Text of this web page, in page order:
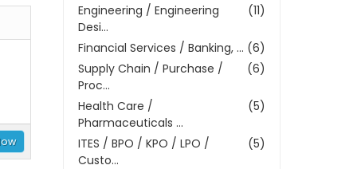
(11)
Engineering / Engineering
Desi...
(6)
Financial Services / Banking, ...
(6)
Supply Chain / Purchase /
Proc...
(5)
Health Care /
Pharmaceuticals ...
(5)
ITES / BPO / KPO / LPO /
Custo...